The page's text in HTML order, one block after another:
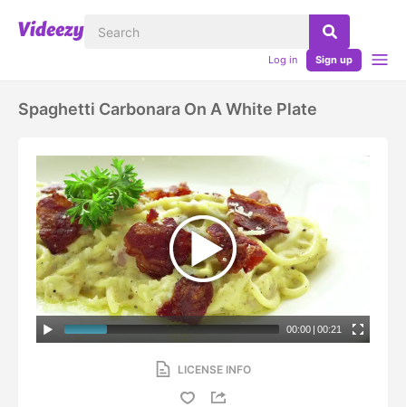
Log in Sign up
Spaghetti Carbonara On A White Plate
00:00 | 00:21
LICENSE INFO